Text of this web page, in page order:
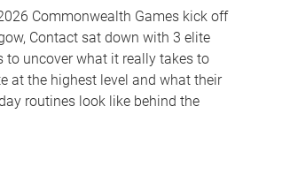
Commonwealth Games kick off
Contact sat down with 3 elite
to uncover what it really takes to
at the highest level and what their
routines look like behind the